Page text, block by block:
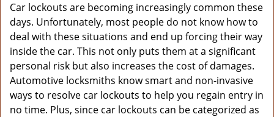
Car lockouts are becoming increasingly common these
days. Unfortunately, most people do not know how to
deal with these situations and end up forcing their way
inside the car. This not only puts them at a significant
personal risk but also increases the cost of damages.
Automotive locksmiths know smart and non-invasive
ways to resolve car lockouts to help you regain entry in
no time. Plus, since car lockouts can be categorized as